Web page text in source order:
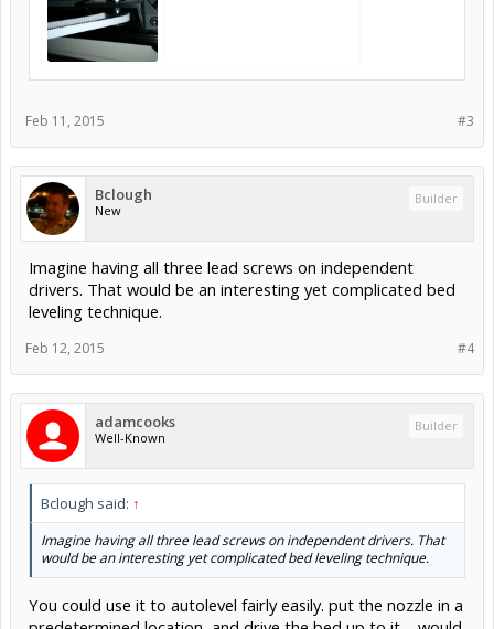
#3
Feb 11, 2015
Bclough
New
Builder
Imagine having all three lead screws on independent
drivers. That would be an interesting yet complicated bed
leveling technique.
#4
Feb 12, 2015
adamcooks
Well-Known
Builder
Bclough said: ↑
Imagine having all three lead screws on independent drivers. That
would be an interesting yet complicated bed leveling technique.
You could use it to autolevel fairly easily. put the nozzle in a